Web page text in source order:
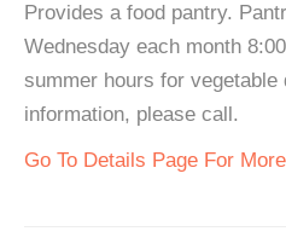
Provides a food pantry.
Wednesday each month
summer hours for
information, please call.
Go To Details Page For